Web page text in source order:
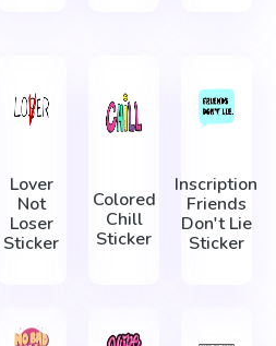
Lover
Not
Loser
Sticker
Colored
Chill
Sticker
Inscription
Friends
Don't Lie
Sticker